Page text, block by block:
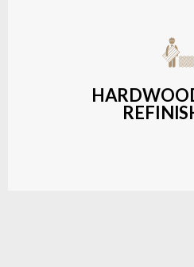
Budget-friendly, durable
a wide range of
LEARN